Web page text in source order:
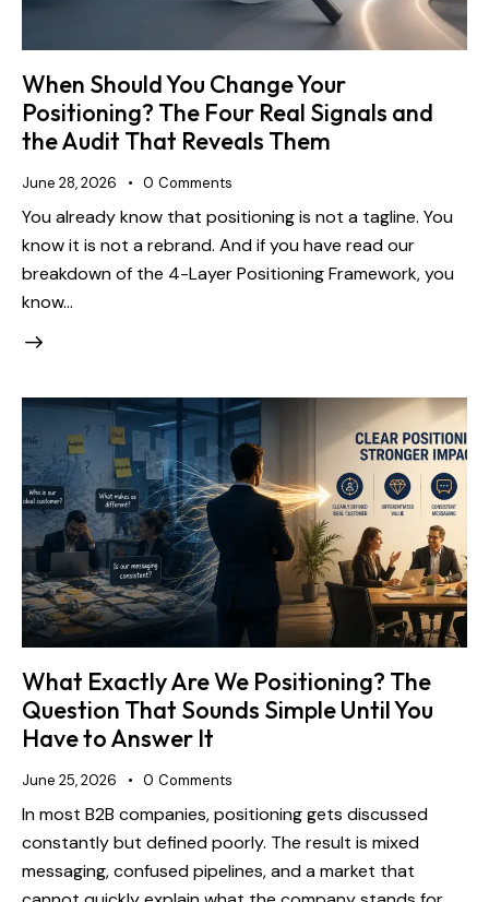
When Should You Change Your
Positioning? The Four Real Signals and
the Audit That Reveals Them
June 28, 2026 0 Comments
You already know that positioning is not a tagline. You
know it is not a rebrand. And if you have read our
breakdown of the 4-Layer Positioning Framework, you
know…
What Exactly Are We Positioning? The
Question That Sounds Simple Until You
Have to Answer It
June 25, 2026 0 Comments
In most B2B companies, positioning gets discussed
constantly but defined poorly. The result is mixed
messaging, confused pipelines, and a market that